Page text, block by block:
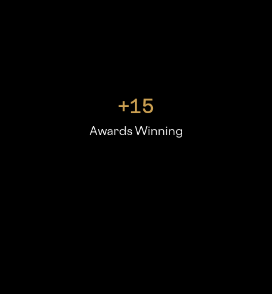
Awards Winning
+15